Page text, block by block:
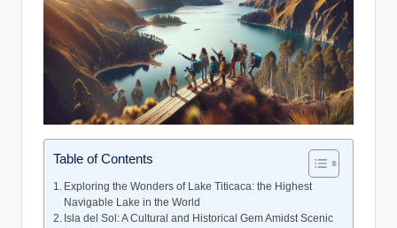
Table of Contents
Exploring the Wonders⁤ of Lake Titicaca: the Highest
Navigable Lake in the World
Isla del Sol: A Cultural and Historical Gem Amidst Scenic